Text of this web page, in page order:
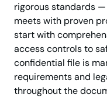
rigorous standards
meets with proven
start with
access controls to
confidential file is
requirements and
throughout the